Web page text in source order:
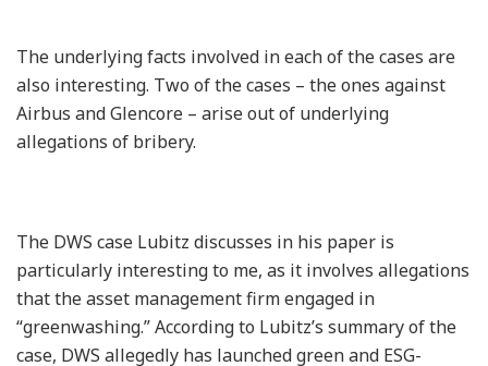
The underlying facts involved in each of the cases are
also interesting. Two of the cases – the ones against
Airbus and Glencore – arise out of underlying
allegations of bribery.
The DWS case Lubitz discusses in his paper is
particularly interesting to me, as it involves allegations
that the asset management firm engaged in
“greenwashing.” According to Lubitz’s summary of the
case, DWS allegedly has launched green and ESG-